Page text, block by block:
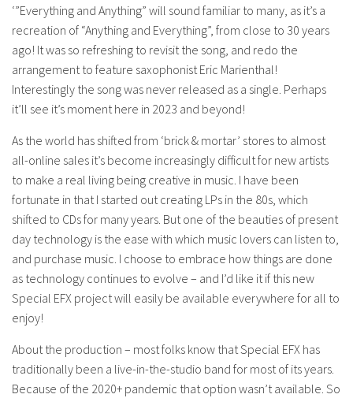
‘”Everything and Anything” will sound familiar to many, as it’s a
recreation of “Anything and Everything”, from close to 30 years
ago! It was so refreshing to revisit the song, and redo the
arrangement to feature saxophonist Eric Marienthal!
Interestingly the song was never released as a single. Perhaps
it’ll see it’s moment here in 2023 and beyond!
As the world has shifted from ‘brick & mortar’ stores to almost
all-online sales it’s become increasingly difficult for new artists
to make a real living being creative in music. I have been
fortunate in that I started out creating LPs in the 80s, which
shifted to CDs for many years. But one of the beauties of present
day technology is the ease with which music lovers can listen to,
and purchase music. I choose to embrace how things are done
as technology continues to evolve – and I’d like it if this new
Special EFX project will easily be available everywhere for all to
enjoy!
About the production – most folks know that Special EFX has
traditionally been a live-in-the-studio band for most of its years.
Because of the 2020+ pandemic that option wasn’t available. So